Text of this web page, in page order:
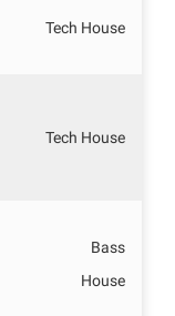
Tech House
Tech House
Bass
House